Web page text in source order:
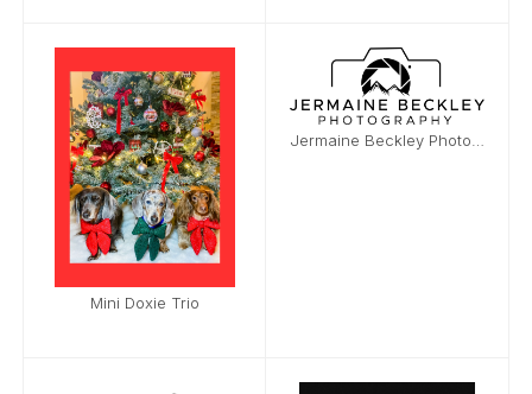
Mini Doxie Trio